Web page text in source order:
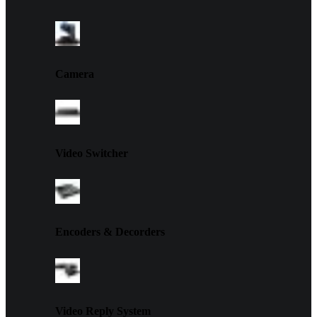
Camera
Video Switcher
Encoders & Decorders
Video Reply System